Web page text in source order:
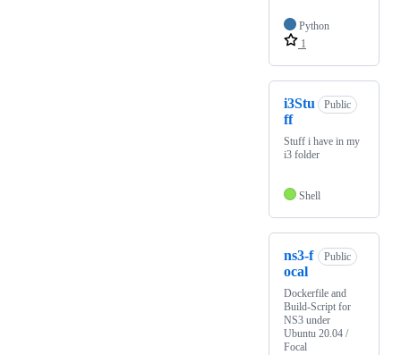
Python
1
i3Stu
ff
Public
Stuff i have in my
i3 folder
Shell
ns3-f
ocal
Public
Dockerfile and
Build-Script for
NS3 under
Ubuntu 20.04 /
Focal